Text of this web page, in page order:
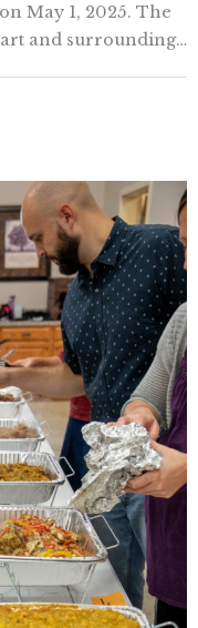
May 1, 2025. The
and surrounding…